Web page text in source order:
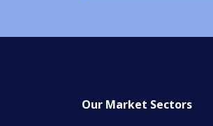
Our Market Sectors